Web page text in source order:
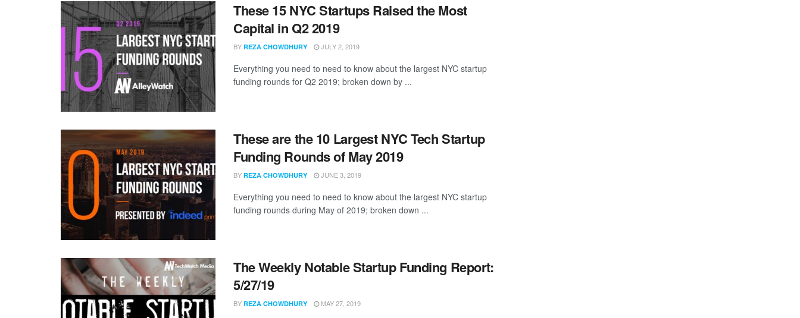
These 15 NYC Startups Raised the Most
Capital in Q2 2019
BY REZA CHOWDHURY JULY 2, 2019
Everything you need to need to know about the largest NYC startup
funding rounds for Q2 2019; broken down by ...
These are the 10 Largest NYC Tech Startup
Funding Rounds of May 2019
BY REZA CHOWDHURY JUNE 3, 2019
Everything you need to need to know about the largest NYC startup
funding rounds during May of 2019; broken down ...
The Weekly Notable Startup Funding Report:
5/27/19
BY REZA CHOWDHURY MAY 27, 2019